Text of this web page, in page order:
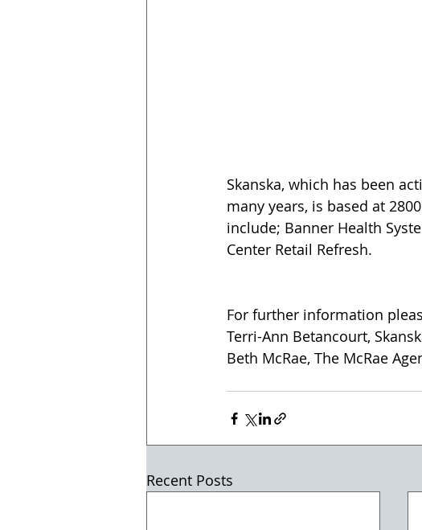
Skanska, which has been
many years, is based at
include; Banner Health
Center Retail Refresh.
For further information
Terri-Ann Betancourt,
Beth McRae, The McRae
Recent Posts